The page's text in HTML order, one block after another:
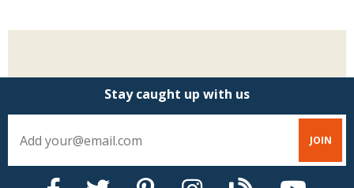
Stay caught up with us